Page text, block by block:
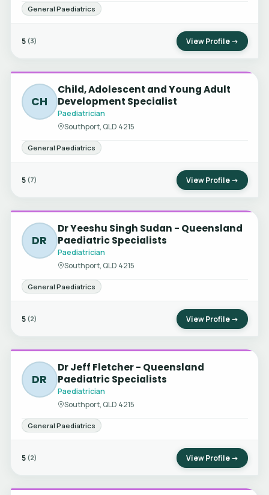
General Paediatrics
5 (3) View Profile →
CH
Child, Adolescent and Young Adult
Development Specialist
Paediatrician
Southport, QLD 4215
General Paediatrics
5 (7) View Profile →
DR
Dr Yeeshu Singh Sudan - Queensland
Paediatric Specialists
Paediatrician
Southport, QLD 4215
General Paediatrics
5 (2) View Profile →
DR
Dr Jeff Fletcher - Queensland
Paediatric Specialists
Paediatrician
Southport, QLD 4215
General Paediatrics
5 (2) View Profile →